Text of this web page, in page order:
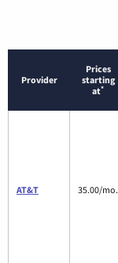
Provider
Prices
starting
at*
AT&T 35.00/mo.